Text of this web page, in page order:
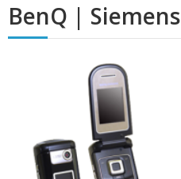
BenQ | Siemens